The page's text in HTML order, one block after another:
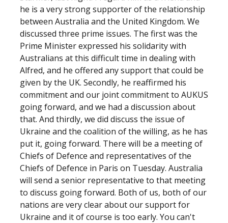
he is a very strong supporter of the relationship
between Australia and the United Kingdom. We
discussed three prime issues. The first was the
Prime Minister expressed his solidarity with
Australians at this difficult time in dealing with
Alfred, and he offered any support that could be
given by the UK. Secondly, he reaffirmed his
commitment and our joint commitment to AUKUS
going forward, and we had a discussion about
that. And thirdly, we did discuss the issue of
Ukraine and the coalition of the willing, as he has
put it, going forward. There will be a meeting of
Chiefs of Defence and representatives of the
Chiefs of Defence in Paris on Tuesday. Australia
will send a senior representative to that meeting
to discuss going forward. Both of us, both of our
nations are very clear about our support for
Ukraine and it of course is too early. You can't